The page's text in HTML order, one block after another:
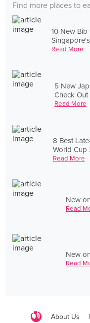
Find more places to
10 New
Read More
5 New
Check
Read More
8 Best
World Cup
Read More
New
Read
New
Read
About Us